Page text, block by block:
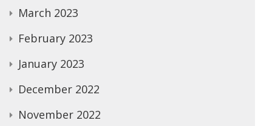
March 2023
February 2023
January 2023
December 2022
November 2022